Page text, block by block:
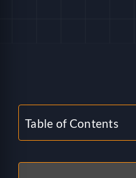
Table of Contents